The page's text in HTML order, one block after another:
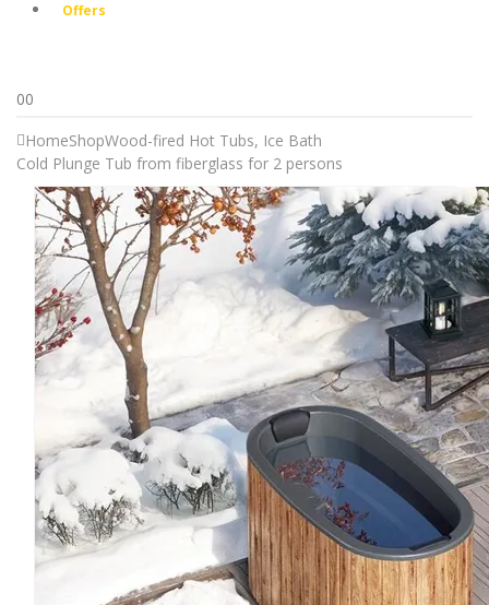
Offers
00
HomeShopWood-fired Hot Tubs, Ice Bath
Cold Plunge Tub from fiberglass for 2 persons